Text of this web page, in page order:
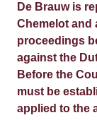
De Brauw is
Chemelot and
proceedings
against the
Before the
must be
applied to the